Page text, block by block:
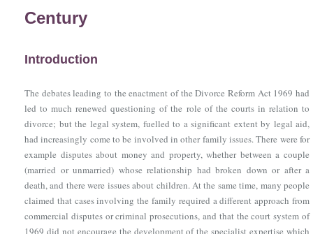
Century
Introduction
The debates leading to the enactment ofthe Divorce Reform Act 1969 had
led to much renewed questioning of the role of the courts in relation to
divorce; but the legal system, fuelled to a significant extent by legal aid,
had increasingly come to be involved in other family issues. There were for
example disputes about money and property, whether between a couple
(married or unmarried) whose relationship had broken down or after a
death, and there were issues about children. At the same time, many people
claimed that cases involving the family required a different approach from
commercial disputes or criminal prosecutions, and that the court system of
1969 did not encourage the development of the specialist expertise which